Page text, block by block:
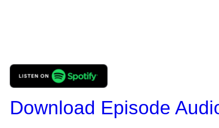
Download Episode